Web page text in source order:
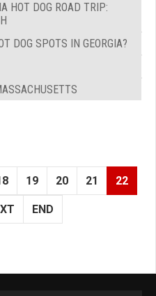
HOT DOG ROAD TRIP:
DOG SPOTS IN GEORGIA?
19 20 21 22
END